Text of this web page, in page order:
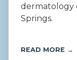
dermatology
Springs.
READ MORE →